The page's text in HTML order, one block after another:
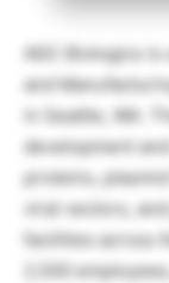
AGC Biologics
and
in Seattle, WA.
development
proteins, plasmid
viral vectors,
facilities across
2,500